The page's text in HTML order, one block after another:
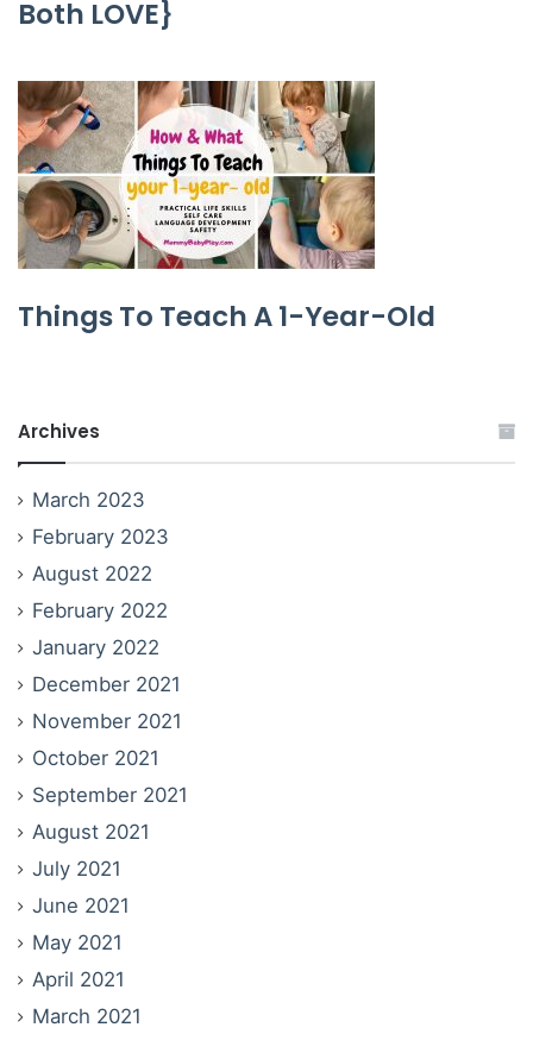
Both LOVE}
Things To Teach A 1-Year-Old
Archives
March 2023
February 2023
August 2022
February 2022
January 2022
December 2021
November 2021
October 2021
September 2021
August 2021
July 2021
June 2021
May 2021
April 2021
March 2021